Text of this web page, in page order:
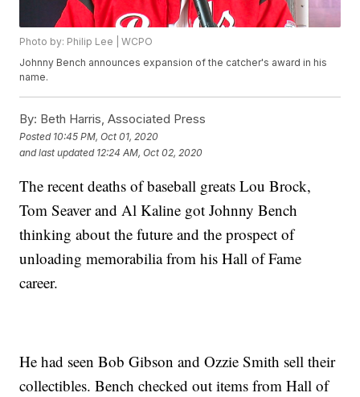
Photo by: Philip Lee | WCPO
Johnny Bench announces expansion of the catcher's award in his
name.
By: Beth Harris, Associated Press
Posted 10:45 PM, Oct 01, 2020
and last updated 12:24 AM, Oct 02, 2020
The recent deaths of baseball greats Lou Brock,
Tom Seaver and Al Kaline got Johnny Bench
thinking about the future and the prospect of
unloading memorabilia from his Hall of Fame
career.
He had seen Bob Gibson and Ozzie Smith sell their
collectibles. Bench checked out items from Hall of